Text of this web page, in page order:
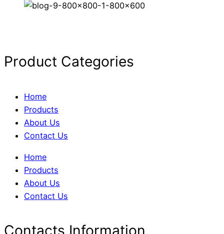
Product Categories
Home
Products
About Us
Contact Us
Home
Products
About Us
Contact Us